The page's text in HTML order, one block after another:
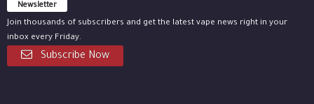
Newsletter
Join thousands of subscribers and get the latest vape news right in your
inbox every Friday.
Subscribe Now